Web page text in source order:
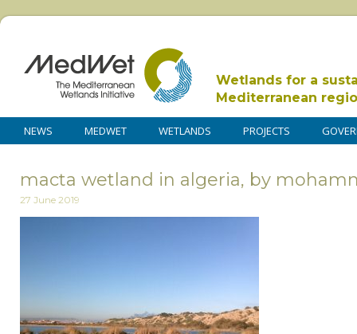
Wetlands for a
Mediterranean
NEWS MEDWET WETLANDS PROJECTS
macta wetland in algeria, by
27 June 2019